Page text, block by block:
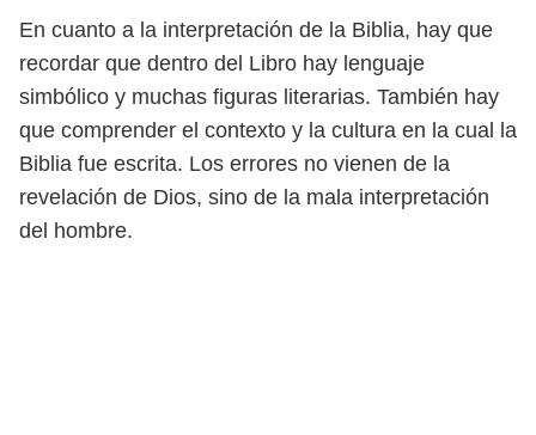
En cuanto a la interpretación de la Biblia, hay que
recordar que dentro del Libro hay lenguaje
simbólico y muchas figuras literarias. También hay
que comprender el contexto y la cultura en la cual la
Biblia fue escrita. Los errores no vienen de la
revelación de Dios, sino de la mala interpretación
del hombre.